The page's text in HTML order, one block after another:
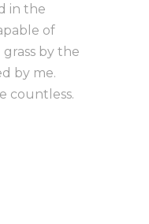
in the
of
by the
by me.
countless.